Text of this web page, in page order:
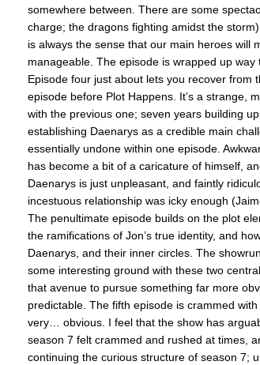
somewhere between. There are some
charge; the dragons fighting amidst the
is always the sense that our main heroes will
manageable. The episode is wrapped up
Episode four just about lets you recover from
episode before Plot Happens. It’s a strange,
with the previous one; seven years building
establishing Daenarys as a credible main
essentially undone within one episode.
has become a bit of a caricature of himself,
Daenarys is just unpleasant, and faintly
incestuous relationship was icky enough
The penultimate episode builds on the plot
the ramifications of Jon’s true identity, and
Daenarys, and their inner circles. The
some interesting ground with these two
that avenue to pursue something far more
predictable. The fifth episode is crammed
very… obvious. I feel that the show has
season 7 felt crammed and rushed at times,
continuing the curious structure of season 7;